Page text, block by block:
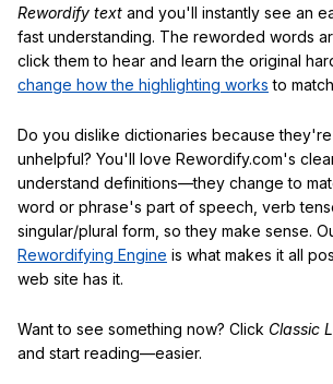
Rewordify text and you'll instantly see an
fast understanding. The reworded words
click them to hear and learn the original
change how the highlighting works to
Do you dislike dictionaries because
unhelpful? You'll love Rewordify.com's
understand definitions—they change to
word or phrase's part of speech, verb
singular/plural form, so they make sense.
Rewordifying Engine is what makes it all
web site has it.
Want to see something now? Click Classic
and start reading—easier.